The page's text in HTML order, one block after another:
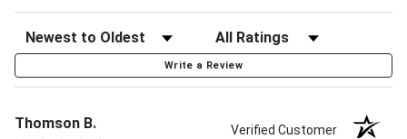
Write a Review
Thomson B. Verified Customer